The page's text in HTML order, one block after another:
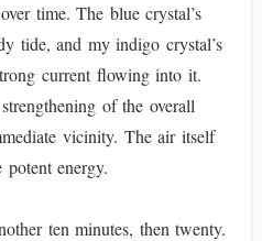
time. The blue crystal’s
tide, and my indigo crystal’s
current flowing into it.
of the overall
vicinity. The air itself
energy.
ten minutes, then twenty.